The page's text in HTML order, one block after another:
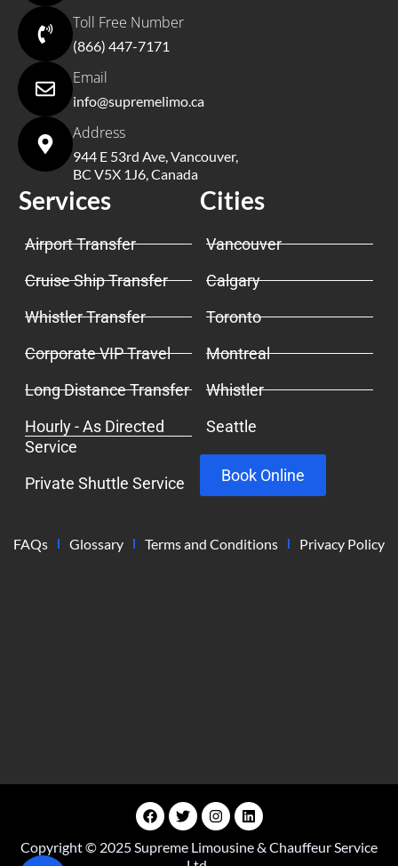
Toll Free Number
(866) 447-7171
Email
info@supremelimo.ca
Address
944 E 53rd Ave, Vancouver,
BC V5X 1J6, Canada
Services
Airport Transfer
Cruise Ship Transfer
Whistler Transfer
Corporate VIP Travel
Long Distance Transfer
Hourly - As Directed
Service
Private Shuttle Service
Cities
Vancouver
Calgary
Toronto
Montreal
Whistler
Seattle
Book Online
FAQs Glossary Terms and Conditions Privacy Policy
Copyright © 2025 Supreme Limousine & Chauffeur Service